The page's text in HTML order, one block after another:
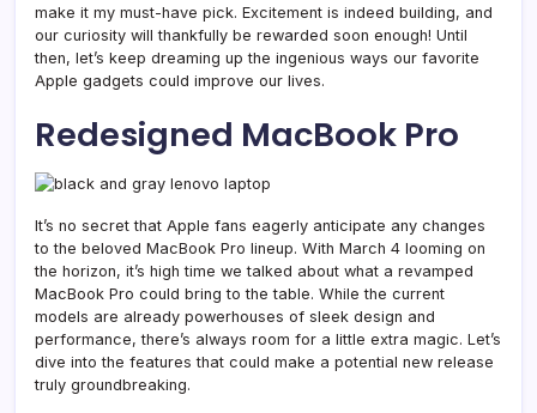
make it my must-have pick. Excitement is indeed building, and
our curiosity will thankfully be rewarded soon enough! Until
then, let’s keep dreaming up the ingenious ways our favorite
Apple gadgets could improve our lives.
Redesigned MacBook Pro
It’s no secret that Apple fans eagerly anticipate any changes
to the beloved MacBook Pro lineup. With March 4 looming on
the horizon, it’s high time we talked about what a revamped
MacBook Pro could bring to the table. While the current
models are already powerhouses of sleek design and
performance, there’s always room for a little extra magic. Let’s
dive into the features that could make a potential new release
truly groundbreaking.